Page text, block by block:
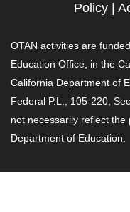
Policy|
OTAN activities are
Education Office, in the
California Department of
Federal P.L., 105-220,
not necessarily reflect
Department of Education.